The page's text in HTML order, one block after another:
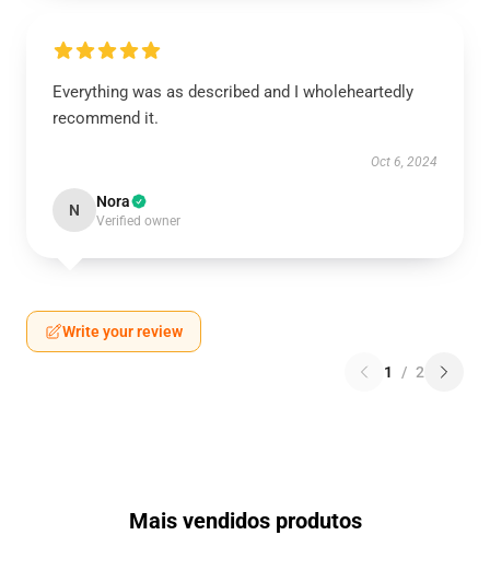
Everything was as described and I wholeheartedly
recommend it.
Oct 6, 2024
N Nora
Verified owner
Write your review
1 / 2
Mais vendidos produtos